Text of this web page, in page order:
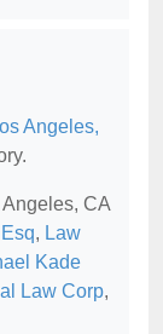
Angeles,
CA
, Law
Kade
Law Corp,